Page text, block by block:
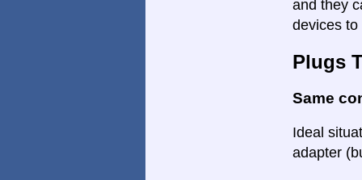
and they
devices to
Plugs
Same
Ideal
adapter